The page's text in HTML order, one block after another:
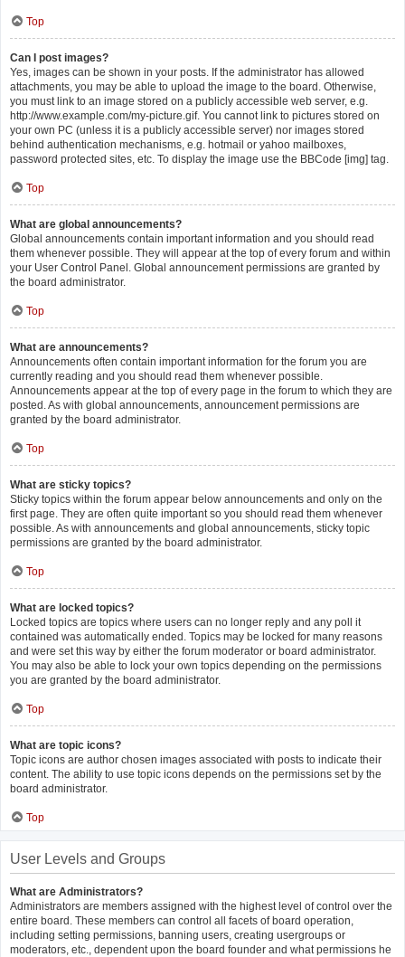
Top
Can I post images?
Yes, images can be shown in your posts. If the administrator has allowed
attachments, you may be able to upload the image to the board. Otherwise,
you must link to an image stored on a publicly accessible web server, e.g.
http://www.example.com/my-picture.gif. You cannot link to pictures stored on
your own PC (unless it is a publicly accessible server) nor images stored
behind authentication mechanisms, e.g. hotmail or yahoo mailboxes,
password protected sites, etc. To display the image use the BBCode [img] tag.
Top
What are global announcements?
Global announcements contain important information and you should read
them whenever possible. They will appear at the top of every forum and within
your User Control Panel. Global announcement permissions are granted by
the board administrator.
Top
What are announcements?
Announcements often contain important information for the forum you are
currently reading and you should read them whenever possible.
Announcements appear at the top of every page in the forum to which they are
posted. As with global announcements, announcement permissions are
granted by the board administrator.
Top
What are sticky topics?
Sticky topics within the forum appear below announcements and only on the
first page. They are often quite important so you should read them whenever
possible. As with announcements and global announcements, sticky topic
permissions are granted by the board administrator.
Top
What are locked topics?
Locked topics are topics where users can no longer reply and any poll it
contained was automatically ended. Topics may be locked for many reasons
and were set this way by either the forum moderator or board administrator.
You may also be able to lock your own topics depending on the permissions
you are granted by the board administrator.
Top
What are topic icons?
Topic icons are author chosen images associated with posts to indicate their
content. The ability to use topic icons depends on the permissions set by the
board administrator.
Top
User Levels and Groups
What are Administrators?
Administrators are members assigned with the highest level of control over the
entire board. These members can control all facets of board operation,
including setting permissions, banning users, creating usergroups or
moderators, etc., dependent upon the board founder and what permissions he